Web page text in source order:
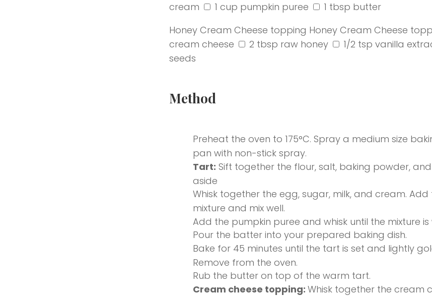
cream
1 cup pumpkin puree
1 tbsp butter
Honey Cream Cheese topping Honey Cream Cheese
cream cheese
2 tbsp raw honey 1/2 tsp vanilla
seeds
Method
Preheat the oven to 175°C. Spray a medium size
pan with non-stick spray.
Tart: Sift together the flour, salt, baking powder,
aside
Whisk together the egg, sugar, milk, and cream.
mixture and mix well.
Add the pumpkin puree and whisk until the mixture
Pour the batter into your prepared baking dish.
Bake for 45 minutes until the tart is set and lightly
Remove from the oven.
Rub the butter on top of the warm tart.
Cream cheese topping: Whisk together the cream